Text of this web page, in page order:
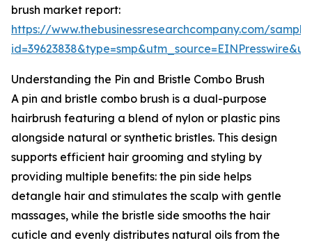
brush market report:
https://www.thebusinessresearchcompany.com/
Understanding the Pin and Bristle Combo Brush
A pin and bristle combo brush is a dual-purpose
hairbrush featuring a blend of nylon or plastic pins
alongside natural or synthetic bristles. This design
supports efficient hair grooming and styling by
providing multiple benefits: the pin side helps
detangle hair and stimulates the scalp with gentle
massages, while the bristle side smooths the hair
cuticle and evenly distributes natural oils from the